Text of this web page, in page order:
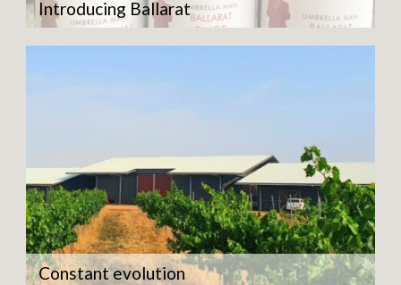
Introducing Ballarat
Constant evolution